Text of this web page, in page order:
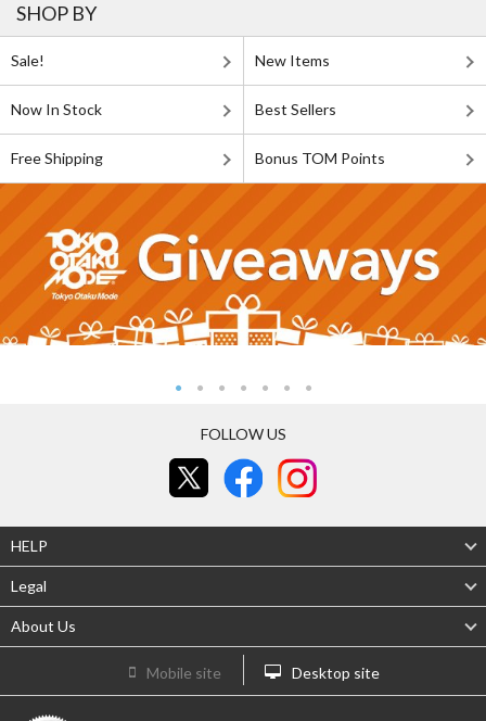
SHOP BY
Sale! New Items
Now In Stock Best Sellers
Free Shipping Bonus TOM Points
FOLLOW US
HELP
Legal
About Us
Mobile site Desktop site